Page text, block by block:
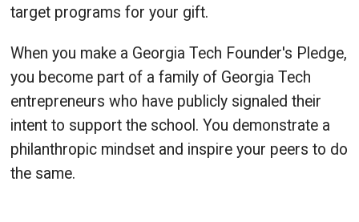
target programs for your gift.
When you make a Georgia Tech Founder's Pledge,
you become part of a family of Georgia Tech
entrepreneurs who have publicly signaled their
intent to support the school. You demonstrate a
philanthropic mindset and inspire your peers to do
the same.